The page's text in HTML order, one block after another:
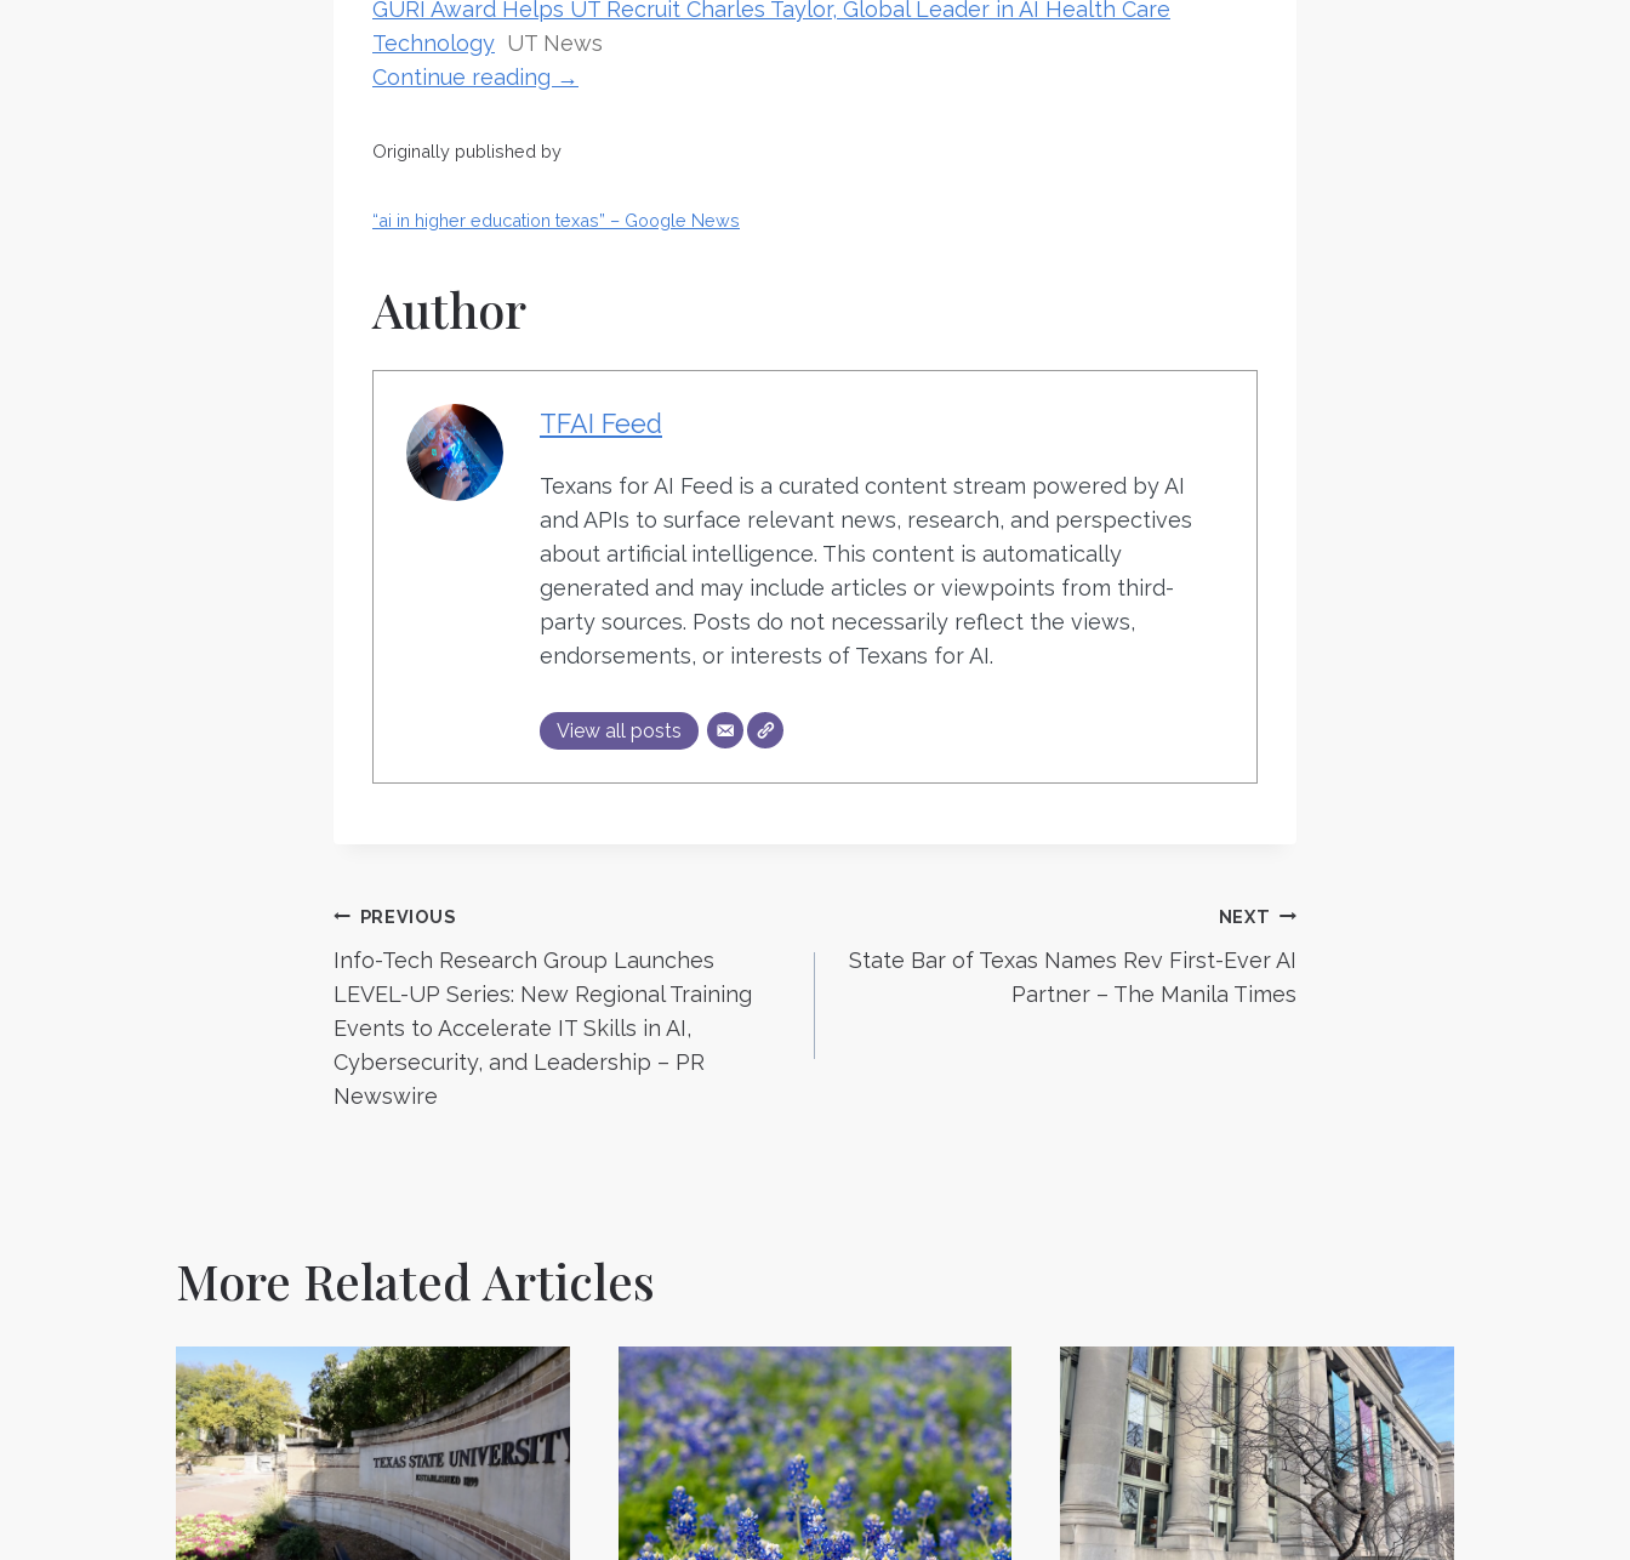
GURI Award Helps UT Recruit Charles Taylor, Global Leader in AI Health Care
Technology UT News
Continue reading →
Originally published by
“ai in higher education texas” – Google News
Author
TFAI Feed
Texans for AI Feed is a curated content stream powered by AI
and APIs to surface relevant news, research, and perspectives
about artificial intelligence. This content is automatically
generated and may include articles or viewpoints from third-
party sources. Posts do not necessarily reflect the views,
endorsements, or interests of Texans for AI.
View all posts
Post
navigation
PREVIOUS
Info-Tech Research Group Launches
LEVEL-UP Series: New Regional Training
Events to Accelerate IT Skills in AI,
Cybersecurity, and Leadership – PR
Newswire
NEXT
State Bar of Texas Names Rev First-Ever AI
Partner – The Manila Times
More Related Articles